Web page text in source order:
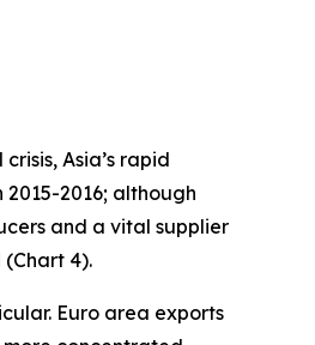
Asia’s rapid
2016; although
and a vital supplier
4).
Euro area exports